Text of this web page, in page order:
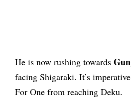
He is now rushing towards
facing Shigaraki. It’s
For One from reaching Deku.